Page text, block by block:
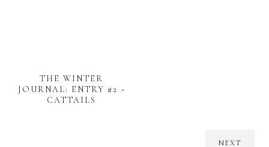
THE WINTER
JOURNAL: ENTRY #2 ~
CATTAILS
NEXT